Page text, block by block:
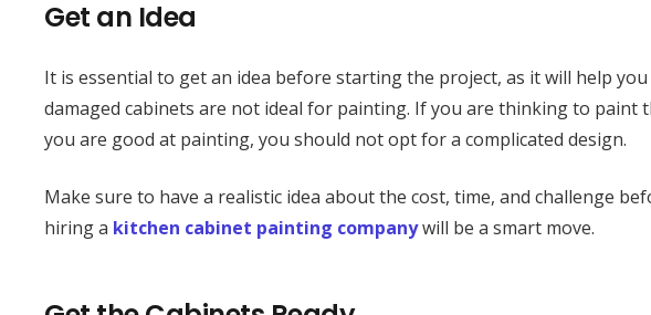
Get an Idea
It is essential to get an idea before starting the project, as it will help
damaged cabinets are not ideal for painting. If you are thinking to paint
you are good at painting, you should not opt for a complicated design.
Make sure to have a realistic idea about the cost, time, and challenge
hiring a kitchen cabinet painting companywill be a smart move.